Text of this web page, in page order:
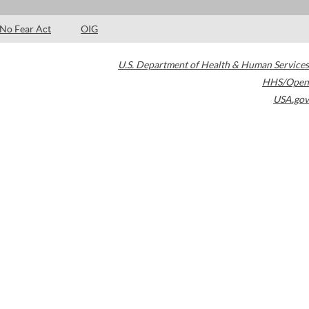
No Fear Act OIG
U.S. Department of Health & Human Services
HHS/Open
USA.gov